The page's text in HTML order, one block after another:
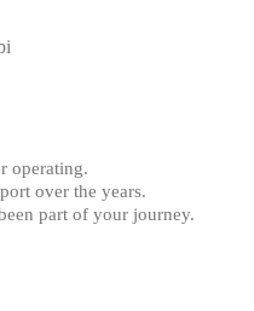
operating.
over the years.
part of your journey.